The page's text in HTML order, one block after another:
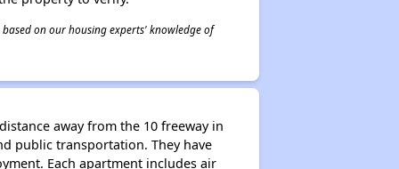
on our housing experts' knowledge of
away from the 10 freeway in
public transportation. They have
Each apartment includes air